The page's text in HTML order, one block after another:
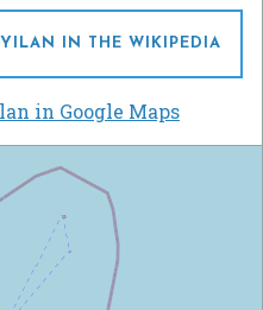
IN THE WIKIPEDIA
in Google Maps